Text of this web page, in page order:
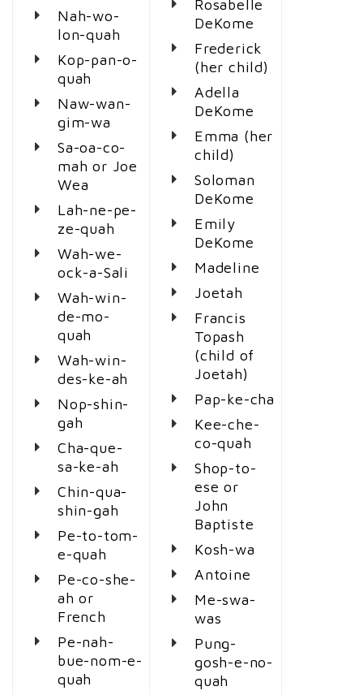
Nah-wo-
lon-quah
Kop-pan-o-
quah
Naw-wan-
gim-wa
Sa-oa-co-
mah or Joe
Wea
Lah-ne-pe-
ze-quah
Wah-we-
ock-a-Sali
Wah-win-
de-mo-
quah
Wah-win-
des-ke-ah
Nop-shin-
gah
Cha-que-
sa-ke-ah
Chin-qua-
shin-gah
Pe-to-tom-
e-quah
Pe-co-she-
ah or
French
Pe-nah-
bue-nom-e-
quah
Rosabelle
DeKome
Frederick
(her child)
Adella
DeKome
Emma (her
child)
Soloman
DeKome
Emily
DeKome
Madeline
Joetah
Francis
Topash
(child of
Joetah)
Pap-ke-cha
Kee-che-
co-quah
Shop-to-
ese or
John
Baptiste
Kosh-wa
Antoine
Me-swa-
was
Pung-
gosh-e-no-
quah